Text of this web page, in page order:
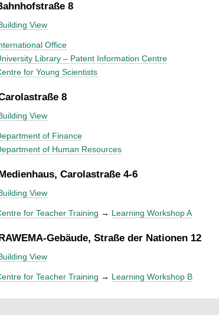
8
View
Office
Library – Patent Information Centre
for Young Scientists
8
View
of Finance
of Human Resources
Carolastraße 4-6
View
for Teacher Training → Learning Workshop A
Gebäude, Straße der Nationen 12
View
for Teacher Training → Learning Workshop B